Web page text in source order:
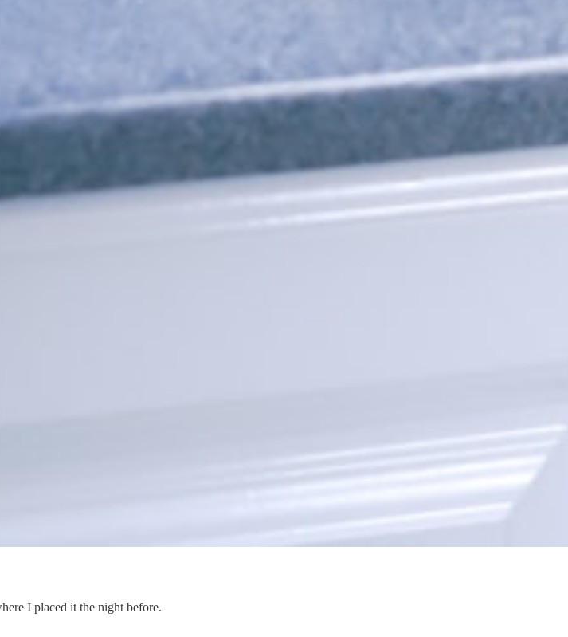
I placed it the night before.